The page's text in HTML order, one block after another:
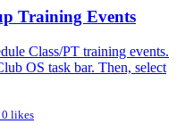
Training Events
Class/PT training events.
OS task bar. Then, select
0 likes